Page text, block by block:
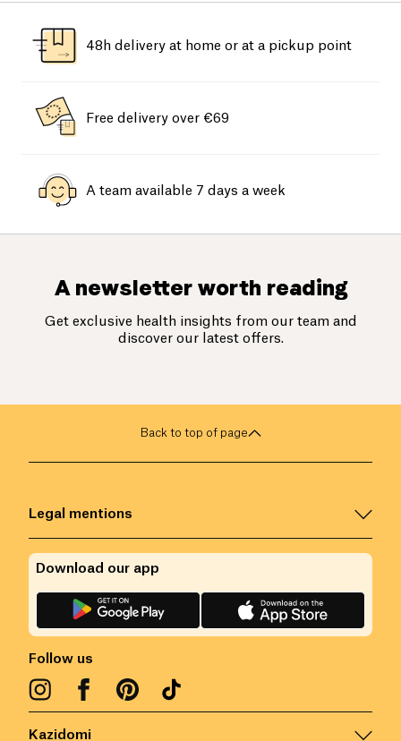
48h delivery at home or at a pickup point
Free delivery over €69
A team available 7 days a week
A newsletter worth reading
Get exclusive health insights from our team and
discover our latest offers.
Back to top of page
Kazidomi
Legal mentions
Follow us
Download our app